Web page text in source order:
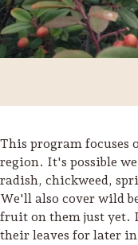
This program focuses
region. It's possible
radish, chickweed,
We'll also cover wild
fruit on them just yet.
their leaves for later